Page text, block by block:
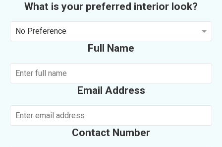
What is your preferred interior look?
No Preference
Full Name
Email Address
Contact Number